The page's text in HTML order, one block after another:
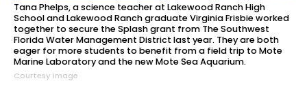
Tana Phelps, a science teacher at Lakewood Ranch High
School and Lakewood Ranch graduate Virginia Frisbie worked
together to secure the Splash grant from The Southwest
Florida Water Management District last year. They are both
eager for more students to benefit from a field trip to Mote
Marine Laboratory and the new Mote Sea Aquarium.
Courtesy image